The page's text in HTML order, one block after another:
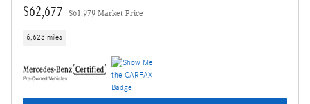
$62,677 $61,979 Market Price
6,623 miles